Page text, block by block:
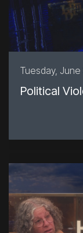
Tuesday,
Political